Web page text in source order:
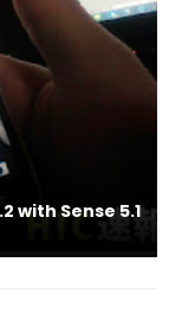
with Sense 5.1